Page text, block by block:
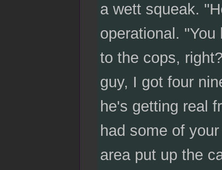
a wett squeak.
operational.
to the cops,
guy, I got four
he's getting real
had some of
area put up the